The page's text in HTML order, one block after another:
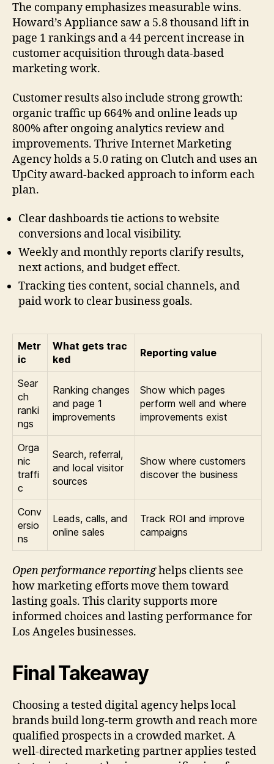
The company emphasizes measurable wins.
Howard’s Appliance saw a 5.8 thousand lift in
page 1 rankings and a 44 percent increase in
customer acquisition through data-based
marketing work.
Customer results also include strong growth:
organic traffic up 664% and online leads up
800% after ongoing analytics review and
improvements. Thrive Internet Marketing
Agency holds a 5.0 rating on Clutch and uses an
UpCity award-backed approach to inform each
plan.
Clear dashboards tie actions to website
conversions and local visibility.
Weekly and monthly reports clarify results,
next actions, and budget effect.
Tracking ties content, social channels, and
paid work to clear business goals.
Metr
ic
What gets trac
ked
Reporting value
Sear
ch
ranki
ngs
Ranking changes
and page 1
improvements
Show which pages
perform well and where
improvements exist
Orga
nic
traffi
c
Search, referral,
and local visitor
sources
Show where customers
discover the business
Conv
ersio
ns
Leads, calls, and
online sales
Track ROI and improve
campaigns
Open performance reportinghelps clients see
how marketing efforts move them toward
lasting goals. This clarity supports more
informed choices and lasting performance for
Los Angeles businesses.
Final Takeaway
Choosing a tested digital agency helps local
brands build long-term growth and reach more
qualified prospects in a crowded market. A
well-directed marketing partner applies tested